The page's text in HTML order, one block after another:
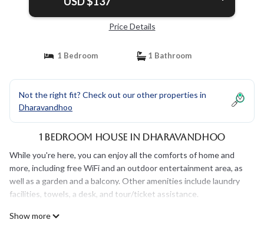
Price Details
1 Bedroom 1 Bathroom
Not the right fit? Check out our other properties in
Dharavandhoo
1 Bedroom House in Dharavandhoo
While you're here, you can enjoy all the comforts of home and
more, including free WiFi and an outdoor entertainment area, as
well as a garden and a balcony. Other amenities include laundry
facilities, towels, a desk, and tour/ticket assistance.
Show more